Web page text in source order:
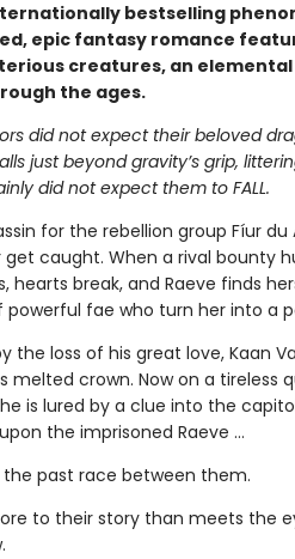
bestselling
epic fantasy romance
creatures, an
the ages.
did not expect their beloved
just beyond gravity’s grip,
did not expect them to FALL.
for the rebellion group Fíur
get caught. When a rival bounty
hearts break, and Raeve finds
powerful fae who turn her into a
the loss of his great love, Kaan
melted crown. Now on a
is lured by a clue into the
the imprisoned Raeve …
the past race between them.
to their story than meets the